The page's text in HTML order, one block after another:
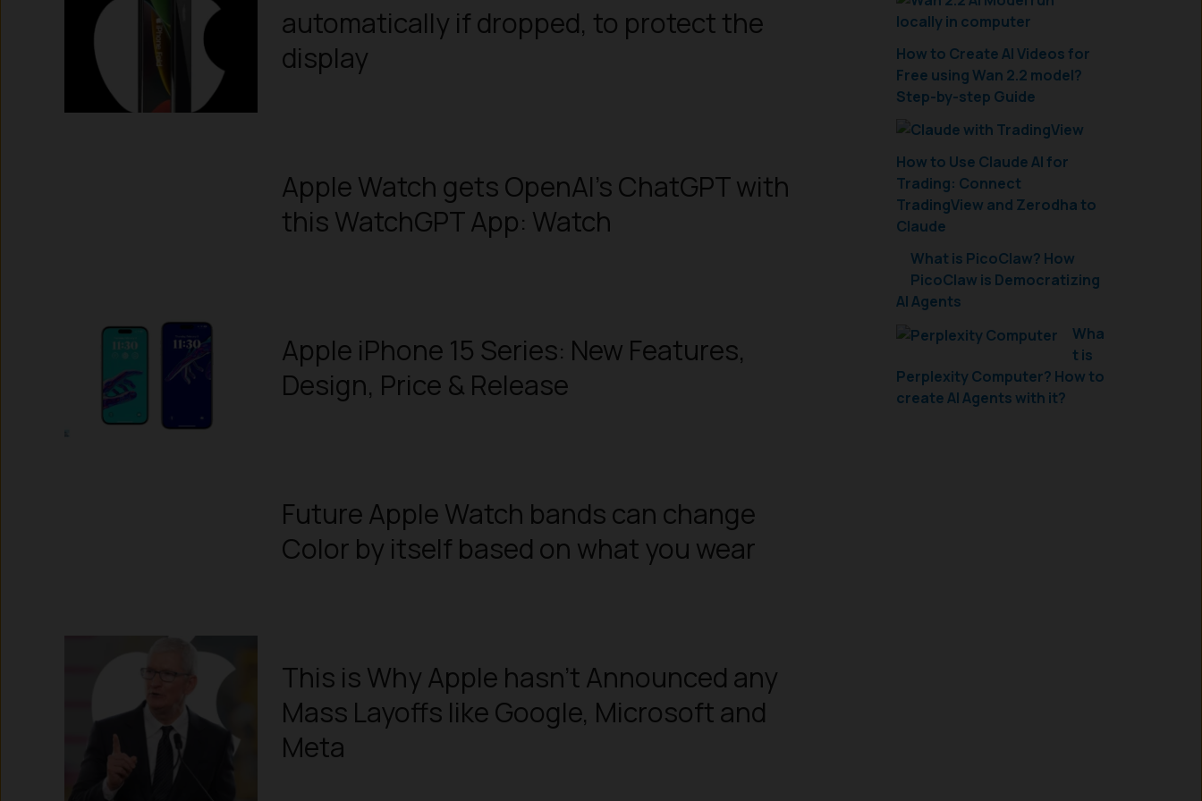
automatically if dropped, to protect the
display
Apple Watch gets OpenAI’s ChatGPT with
this WatchGPT App: Watch
Apple iPhone 15 Series: New Features,
Design, Price & Release
Future Apple Watch bands can change
Color by itself based on what you wear
This is Why Apple hasn’t Announced any
Mass Layoffs like Google, Microsoft and
Meta
How to Create AI Videos for
Free using Wan 2.2 model?
Step-by-step Guide
How to Use Claude AI for
Trading: Connect
TradingView and Zerodha to
Claude
What is PicoClaw? How
PicoClaw is Democratizing
AI Agents
Wha
t is
Perplexity Computer? How to
create AI Agents with it?